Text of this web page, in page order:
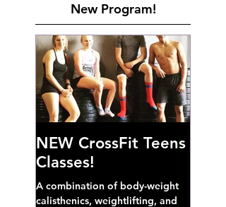
New Program!
NEW CrossFit Teens
Classes!
A combination of body-weight
calisthenics, weightlifting, and